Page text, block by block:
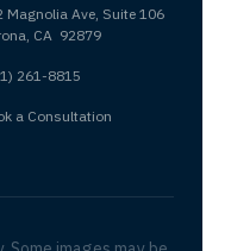
Magnolia Ave, Suite 106
CA 92879
261-8815
a Consultation